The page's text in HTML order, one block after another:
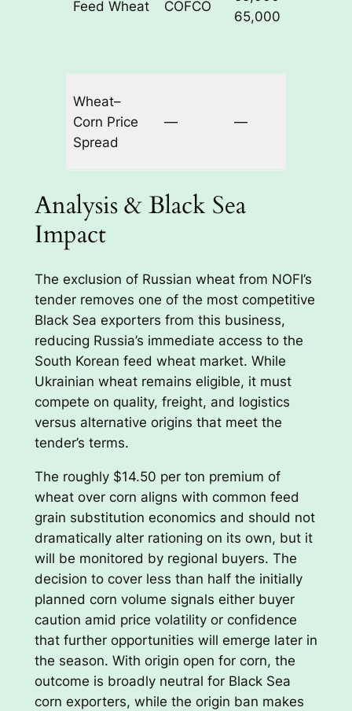
Feed Wheat COFCO
65,000
Wheat–
Corn Price
Spread
— —
Analysis & Black Sea
Impact
The exclusion of Russian wheat from NOFI’s
tender removes one of the most competitive
Black Sea exporters from this business,
reducing Russia’s immediate access to the
South Korean feed wheat market. While
Ukrainian wheat remains eligible, it must
compete on quality, freight, and logistics
versus alternative origins that meet the
tender’s terms.
The roughly $14.50 per ton premium of
wheat over corn aligns with common feed
grain substitution economics and should not
dramatically alter rationing on its own, but it
will be monitored by regional buyers. The
decision to cover less than half the initially
planned corn volume signals either buyer
caution amid price volatility or confidence
that further opportunities will emerge later in
the season. With origin open for corn, the
outcome is broadly neutral for Black Sea
corn exporters, while the origin ban makes